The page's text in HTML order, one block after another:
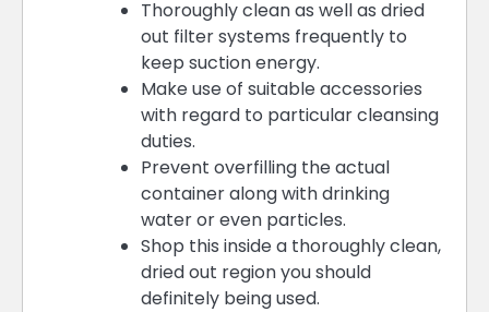
Thoroughly clean as well as dried
out filter systems frequently to
keep suction energy.
Make use of suitable accessories
with regard to particular cleansing
duties.
Prevent overfilling the actual
container along with drinking
water or even particles.
Shop this inside a thoroughly clean,
dried out region you should
definitely being used.